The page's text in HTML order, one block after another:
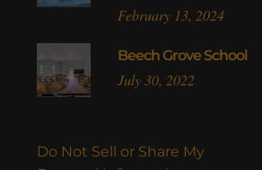
February 13, 2024
Beech Grove School
July 30, 2022
Do Not Sell or Share My